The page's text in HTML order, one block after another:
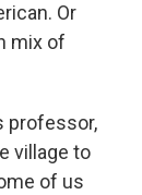
Or
mix of
professor,
village to
of us